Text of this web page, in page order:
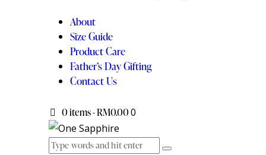
About
Size Guide
Product Care
Father’s Day Gifting
Contact Us
0 items-RM0.000